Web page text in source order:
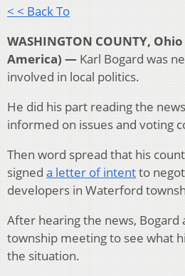
< < Back To
WASHINGTON COUNTY,
America) — Karl Bogard was
involved in local politics.
He did his part reading the
informed on issues and voting
Then word spread that his
signed a letter of intentto
developers in Waterford
After hearing the news,
township meeting to see what
the situation.